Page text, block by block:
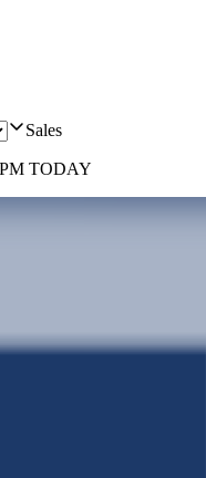
Sales
TODAY